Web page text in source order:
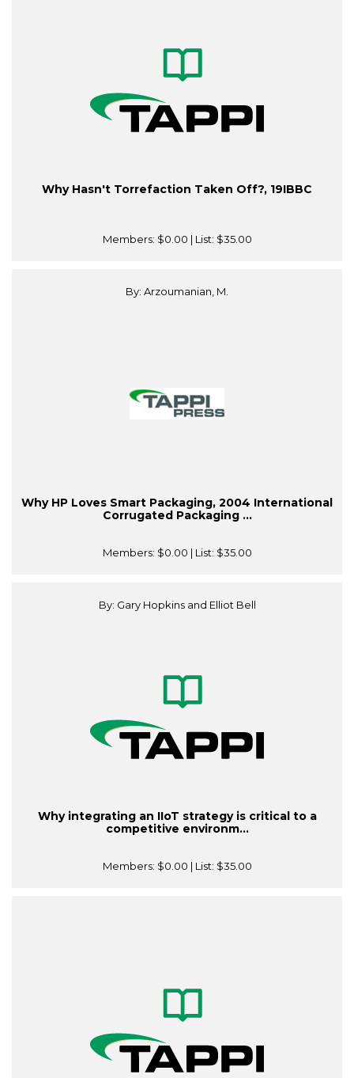
Why Hasn't Torrefaction Taken Off?, 19IBBC
Members: $0.00 | List: $35.00
By: Arzoumanian, M.
Why HP Loves Smart Packaging, 2004 International
Corrugated Packaging ...
Members: $0.00 | List: $35.00
By: Gary Hopkins and Elliot Bell
Why integrating an IIoT strategy is critical to a
competitive environm...
Members: $0.00 | List: $35.00